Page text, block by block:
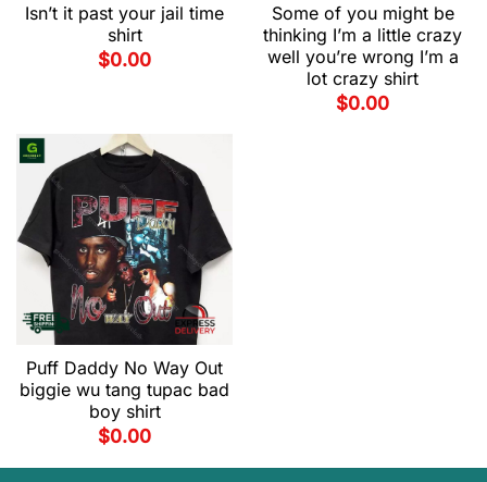
Isn’t it past your jail time
shirt
$0.00
Some of you might be
thinking I’m a little crazy
well you’re wrong I’m a
lot crazy shirt
$0.00
Puff Daddy No Way Out
biggie wu tang tupac bad
boy shirt
$0.00